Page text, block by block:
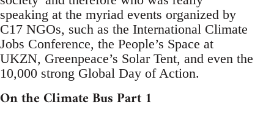
speaking at the myriad events organized by
C17 NGOs, such as the International Climate
Jobs Conference, the People’s Space at
UKZN, Greenpeace’s Solar Tent, and even the
10,000 strong Global Day of Action.
On the Climate Bus Part 1